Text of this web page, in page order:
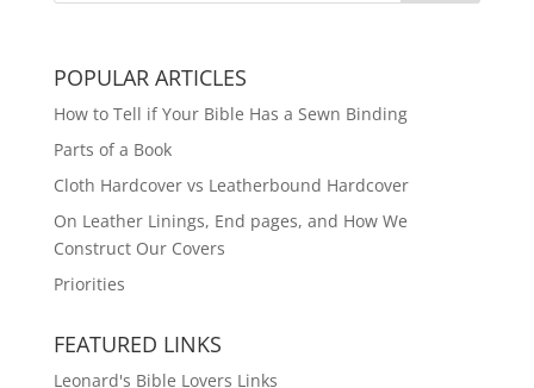
POPULAR ARTICLES
How to Tell if Your Bible Has a Sewn Binding
Parts of a Book
Cloth Hardcover vs Leatherbound Hardcover
On Leather Linings, End pages, and How We
Construct Our Covers
Priorities
FEATURED LINKS
Leonard's Bible Lovers Links